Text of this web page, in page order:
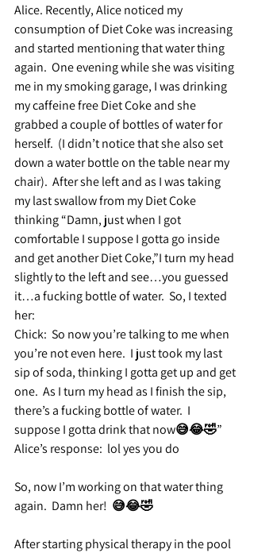
Alice. Recently, Alice noticed my
consumption of Diet Coke was increasing
and started mentioning that water thing
again.  One evening while she was visiting
me in my smoking garage, I was drinking
my caffeine free Diet Coke and she
grabbed a couple of bottles of water for
herself.  (I didn’t notice that she also set
down a water bottle on the table near my
chair).  After she left and as I was taking
my last swallow from my Diet Coke
thinking “Damn, just when I got
comfortable I suppose I gotta go inside
and get another Diet Coke,”I turn my head
slightly to the left and see…you guessed
it…a fucking bottle of water.  So, I texted
her:
Chick: So now you’re talking to me when
you’re not even here.  I just took my last
sip of soda, thinking I gotta get up and get
one.  As I turn my head as I finish the sip,
there’s a fucking bottle of water.  I
suppose I gotta drink that now😅😂🤣”
Alice’s response: lol yes you do
So, now I’m working on that water thing
again.  Damn her!  😅😂🤣
After starting physical therapy in the pool